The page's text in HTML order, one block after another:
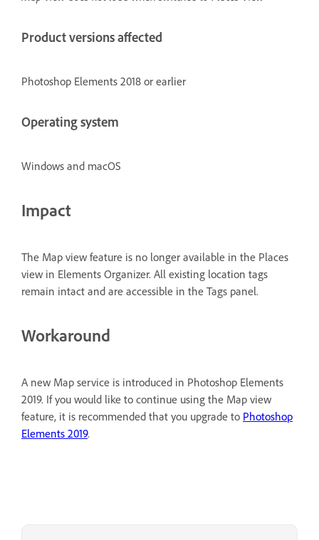
Product versions affected
Photoshop Elements 2018 or earlier
Operating system
Windows and macOS
Impact
The Map view feature is no longer available in the Places
view in Elements Organizer. All existing location tags
remain intact and are accessible in the Tags panel.
Workaround
A new Map service is introduced in Photoshop Elements
2019. If you would like to continue using the Map view
feature, it is recommended that you upgrade to Photoshop
Elements 2019.